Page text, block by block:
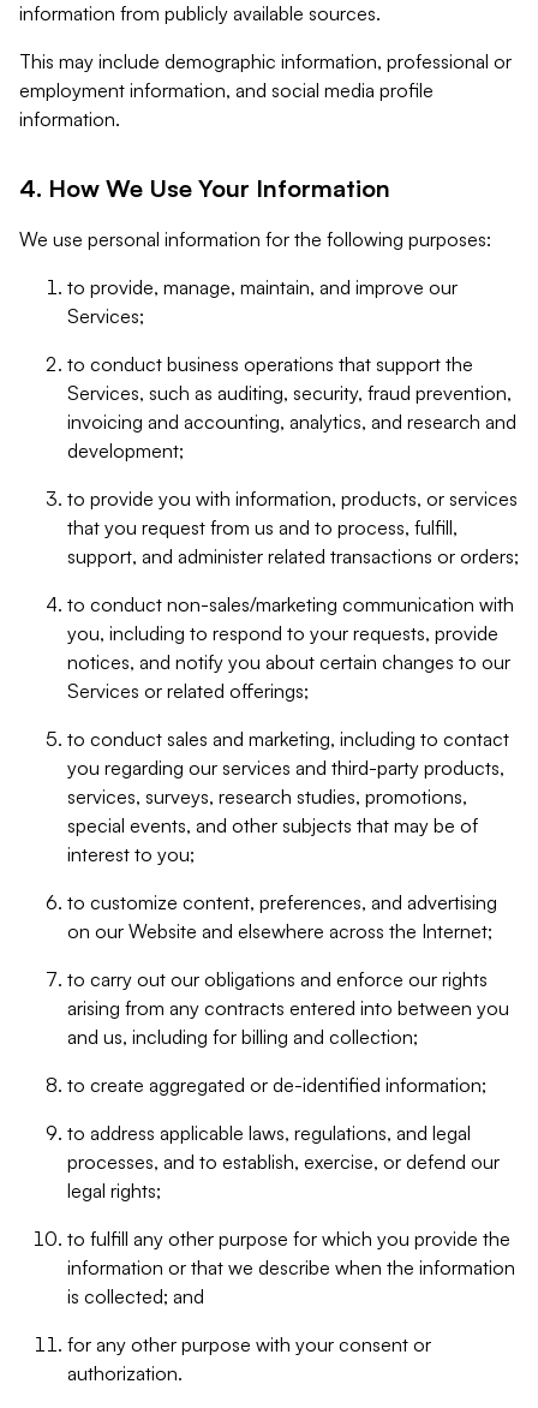
information from publicly available sources.
This may include demographic information, professional or
employment information, and social media profile
information.
4. How We Use Your Information
We use personal information for the following purposes:
to provide, manage, maintain, and improve our
Services;
to conduct business operations that support the
Services, such as auditing, security, fraud prevention,
invoicing and accounting, analytics, and research and
development;
to provide you with information, products, or services
that you request from us and to process, fulfill,
support, and administer related transactions or orders;
to conduct non-sales/marketing communication with
you, including to respond to your requests, provide
notices, and notify you about certain changes to our
Services or related offerings;
to conduct sales and marketing, including to contact
you regarding our services and third-party products,
services, surveys, research studies, promotions,
special events, and other subjects that may be of
interest to you;
to customize content, preferences, and advertising
on our Website and elsewhere across the Internet;
to carry out our obligations and enforce our rights
arising from any contracts entered into between you
and us, including for billing and collection;
to create aggregated or de-identified information;
to address applicable laws, regulations, and legal
processes, and to establish, exercise, or defend our
legal rights;
to fulfill any other purpose for which you provide the
information or that we describe when the information
is collected; and
for any other purpose with your consent or
authorization.